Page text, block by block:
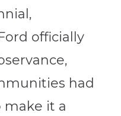
officially
had
make it a